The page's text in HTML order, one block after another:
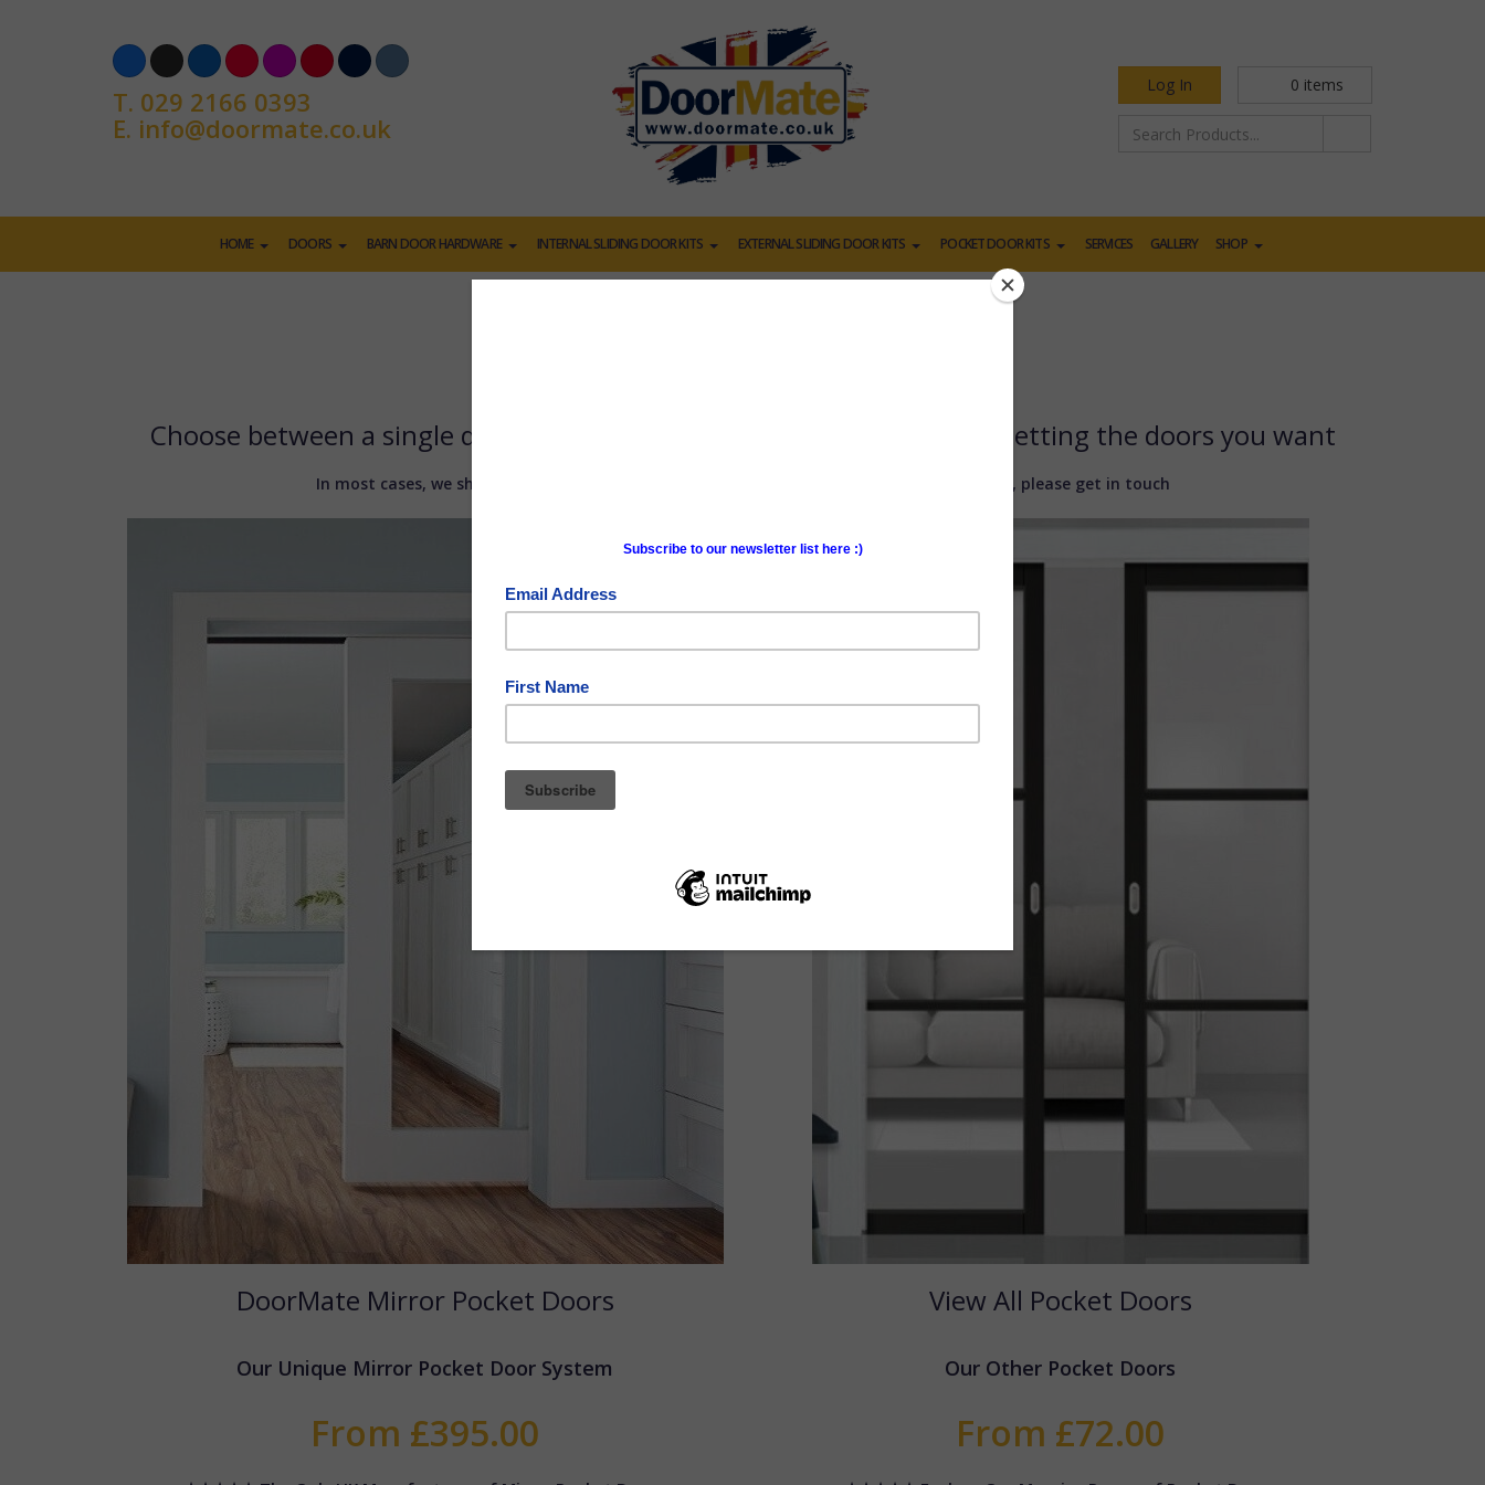
T. 029 2166 0393
E. info@doormate.co.uk
Log In 0 items
HOME DOORS BARN DOOR HARDWARE INTERNAL SLIDING DOOR KITS EXTERNAL SLIDING DOOR KITS POCKET DOOR KITS SERVICES GALLERY SHOP
Choose between a single door or a set of double doors to get started getting the doors you want
In most cases, we should be able to match your current doors, if you don't see yours here, please get in touch
DoorMate Mirror Pocket Doors
Our Unique Mirror Pocket Door System
From £395.00
View All Pocket Doors
Our Other Pocket Doors
From £72.00